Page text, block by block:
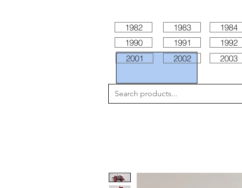
1982
1990
2001
1983
1991
2002
1984
1992
2003